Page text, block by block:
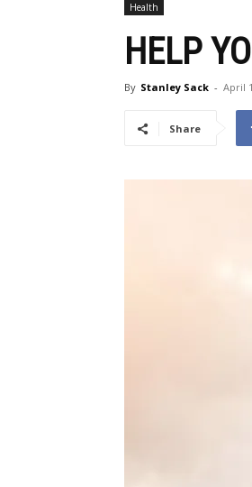
Health
HELP
By Stanley Sack - April
Share